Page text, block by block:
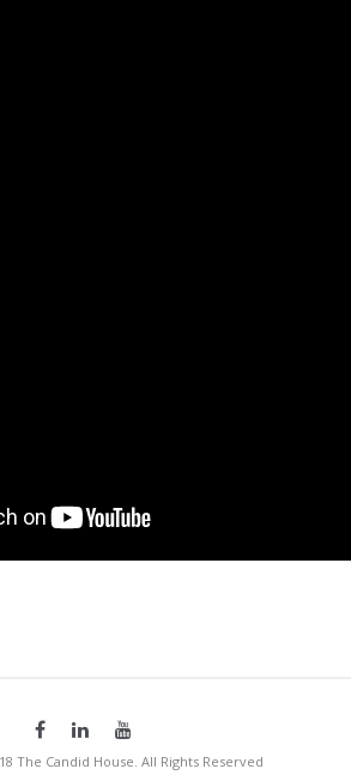
The Candid House. All Rights Reserved